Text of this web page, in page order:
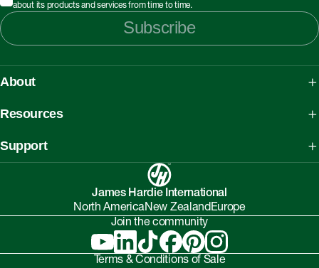
about its products and services from time to time.
Subscribe
About
About James Hardie
Australian Manufacturing
Investor Relations
Resources
What is Fibre Cement
What is AAC
Technical Library
Support
Working safely with Hardie™ products
Asbestos Fact Sheet
Environmental Protection Policy
Understanding Facade Fire Compliance
James Hardie International
North AmericaNew ZealandEurope
Join the community
Terms & Conditions of Sale